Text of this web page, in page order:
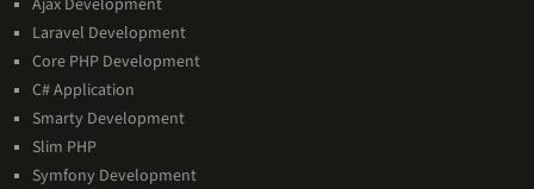
Laravel Development
Core PHP Development
C# Application
Smarty Development
Slim PHP
Symfony Development